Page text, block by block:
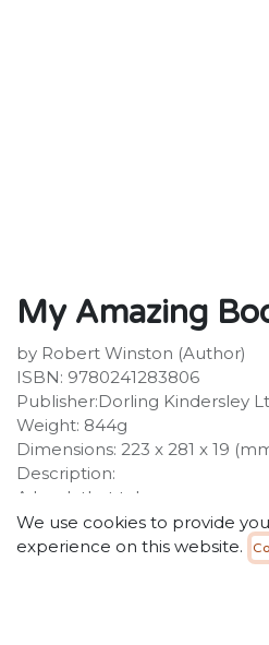
My Amazing
by Robert Winston (Author)
ISBN: 9780241283806
Publisher:Dorling Kindersley
Weight: 844g
Dimensions: 223 x 281 x 19
Description:
A book that takes a young
unique journey through all the
human body. My Amazing
inside our human bodies and
brain, teaching young
anatomy. With clear text,
We use cookies to provide
experience on this website.